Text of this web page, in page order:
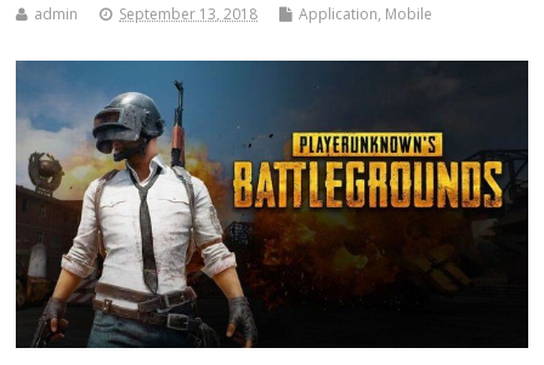
admin September 13, 2018 Application, Mobile